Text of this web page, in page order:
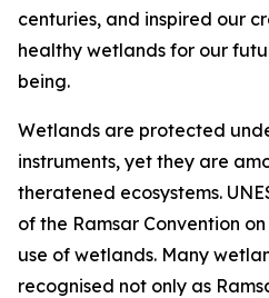
centuries, and inspired our
healthy wetlands for our
being.
Wetlands are protected
instruments, yet they are
theratened ecosystems.
of the Ramsar Convention
use of wetlands. Many
recognised not only as